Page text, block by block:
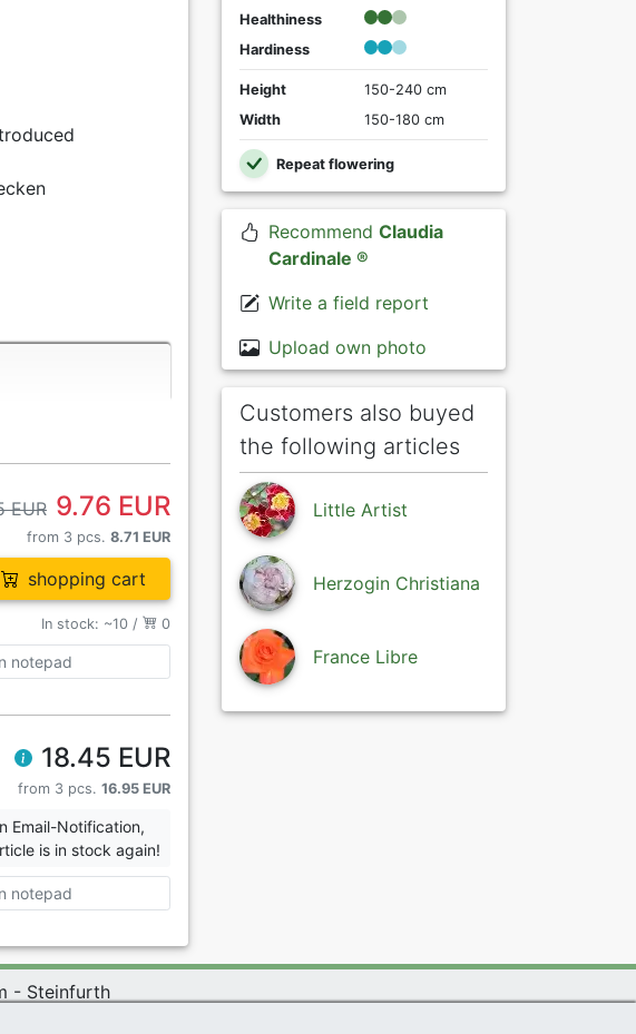
EUR 9.76 EUR
from 3 pcs. 8.71 EUR
shopping cart
In stock: ~10 / 0
notepad
18.45 EUR
from 3 pcs. 16.95 EUR
Email-Notification,
is in stock again!
notepad
Healthiness
Hardiness
Height
150-240 cm
Width
150-180 cm
Repeat flowering
Recommend Claudia
Cardinale ®
Write a field report
Upload own photo
Customers also buyed
the following articles
Little Artist
Herzogin Christiana
France Libre
- Steinfurth